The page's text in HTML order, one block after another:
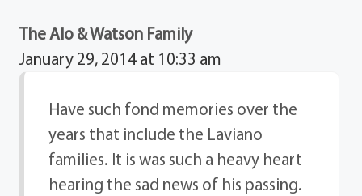
The Alo & Watson Family
January 29, 2014 at 10:33 am
Have such fond memories over the
years that include the Laviano
families. It is was such a heavy heart
hearing the sad news of his passing.